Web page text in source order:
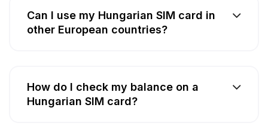
Can I use my Hungarian SIM card in
other European countries?
How do I check my balance on a
Hungarian SIM card?